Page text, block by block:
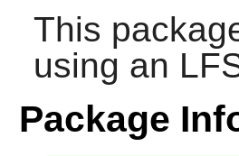
This
using an
Package